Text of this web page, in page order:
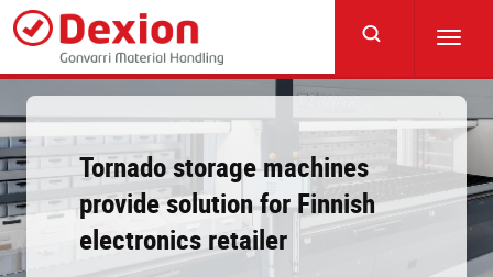
Skip
main
content
Tornado storage machines
provide solution for Finnish
electronics retailer